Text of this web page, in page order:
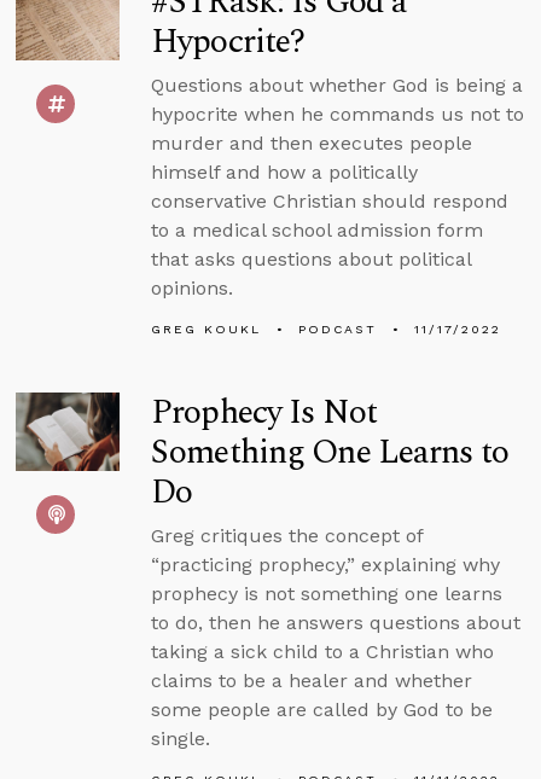
Hypocrite?
Questions about whether God is being a
hypocrite when he commands us not to
murder and then executes people
himself and how a politically
conservative Christian should respond
to a medical school admission form
that asks questions about political
opinions.
GREG KOUKL PODCAST 11/17/2022
Prophecy Is Not
Something One Learns to
Do
Greg critiques the concept of
“practicing prophecy,” explaining why
prophecy is not something one learns
to do, then he answers questions about
taking a sick child to a Christian who
claims to be a healer and whether
some people are called by God to be
single.